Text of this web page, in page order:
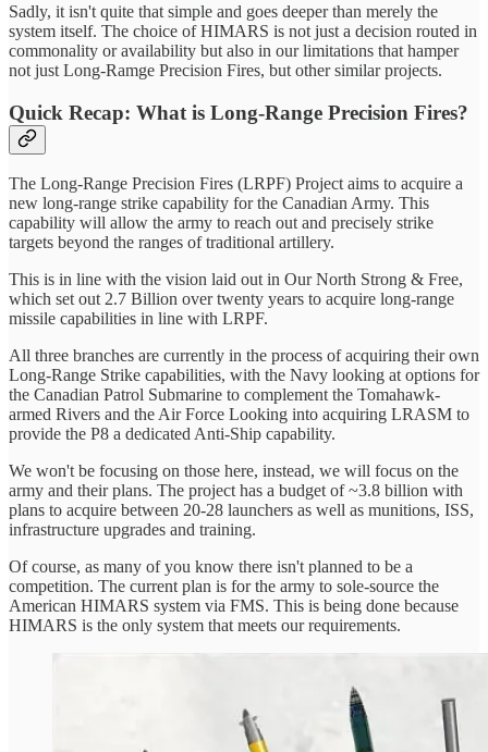
Sadly, it isn't quite that simple and goes deeper than merely the
system itself. The choice of HIMARS is not just a decision routed in
commonality or availability but also in our limitations that hamper
not just Long-Ramge Precision Fires, but other similar projects.
Quick Recap: What is Long-Range Precision Fires?
The Long-Range Precision Fires (LRPF) Project aims to acquire a
new long-range strike capability for the Canadian Army. This
capability will allow the army to reach out and precisely strike
targets beyond the ranges of traditional artillery.
This is in line with the vision laid out in Our North Strong & Free,
which set out 2.7 Billion over twenty years to acquire long-range
missile capabilities in line with LRPF.
All three branches are currently in the process of acquiring their own
Long-Range Strike capabilities, with the Navy looking at options for
the Canadian Patrol Submarine to complement the Tomahawk-
armed Rivers and the Air Force Looking into acquiring LRASM to
provide the P8 a dedicated Anti-Ship capability.
We won't be focusing on those here, instead, we will focus on the
army and their plans. The project has a budget of ~3.8 billion with
plans to acquire between 20-28 launchers as well as munitions, ISS,
infrastructure upgrades and training.
Of course, as many of you know there isn't planned to be a
competition. The current plan is for the army to sole-source the
American HIMARS system via FMS. This is being done because
HIMARS is the only system that meets our requirements.